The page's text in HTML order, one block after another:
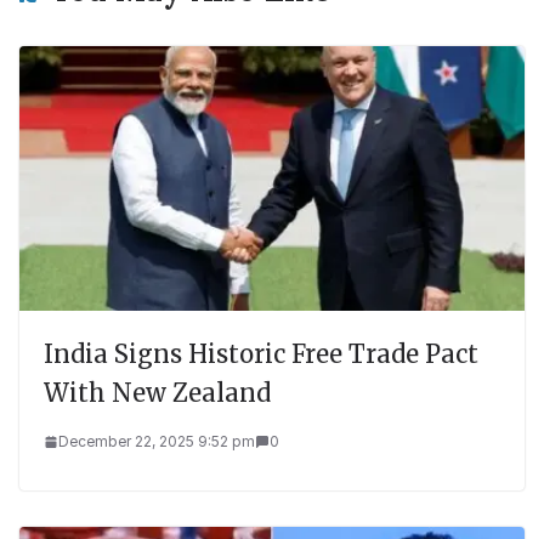
India Signs Historic Free Trade Pact
With New Zealand
December 22, 2025 9:52 pm 0